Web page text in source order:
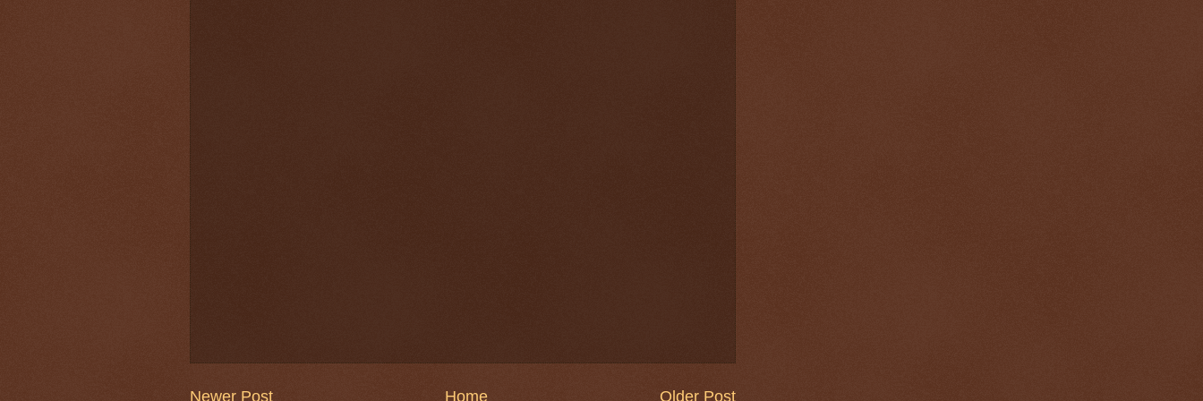
Newer Post Older Post
Home